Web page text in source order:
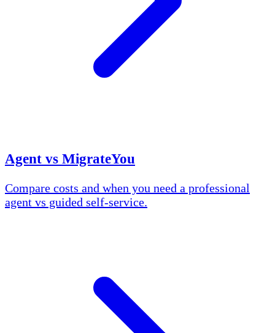
Agent vs MigrateYou
Compare costs and when you need a professional
agent vs guided self-service.